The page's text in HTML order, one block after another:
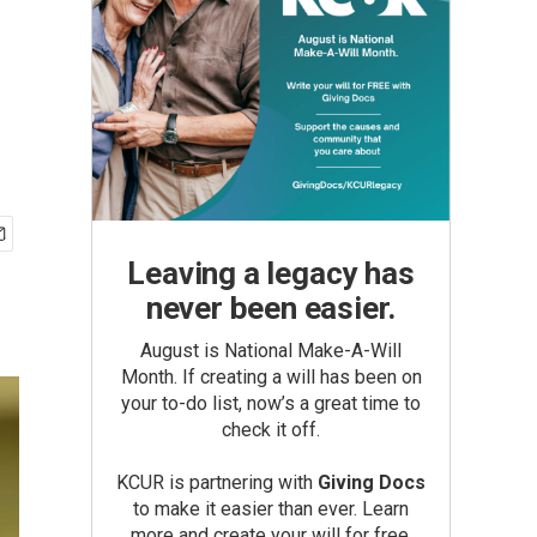
Leaving a legacy has
never been easier.
August is National Make-A-Will
Month. If creating a will has been on
your to-do list, now’s a great time to
check it off.
KCUR is partnering with Giving Docs
to make it easier than ever. Learn